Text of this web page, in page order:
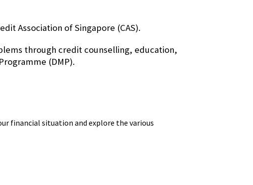
Association of Singapore (CAS).
through credit counselling, education,
(DMP).
financial situation and explore the various